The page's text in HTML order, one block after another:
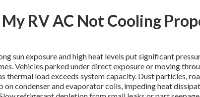
RV AC Not Cooling
sun exposure and high heat levels put significant
Vehicles parked under direct exposure or moving
thermal load exceeds system capacity. Dust particles,
on condenser and evaporator coils, impeding heat